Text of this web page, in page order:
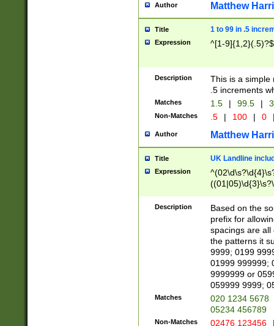
Author Matthew
Title 1 to 99 in .5
Expression ^[1-9]{1,2}(.5)?$
Description
This is a simple
.5 increments
Matches 1.5 | 99.5 |
Non-Matches .5 | 100 | 0
Author Matthew
Title UK Landline
Expression
Description
Based on the
prefix for
spacings are all
the patterns it
9999; 0199
01999 999999;
9999999 or
059999 9999;
Matches
020 1234 5678
05234 456789
Non-Matches 02476 123456